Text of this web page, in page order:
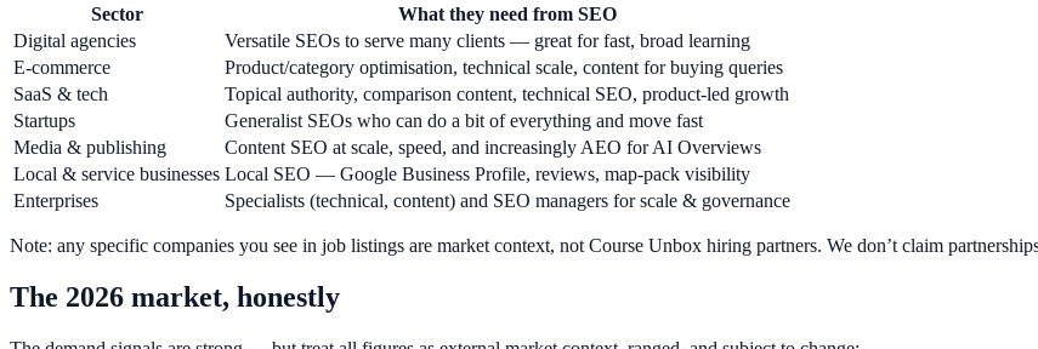
Sector
What they need from SEO
Digital agencies
Versatile SEOs to serve many clients — great for fast, broad learning
E-commerce
Product/category optimisation, technical scale, content for buying queries
SaaS & tech
Topical authority, comparison content, technical SEO, product-led growth
Startups
Generalist SEOs who can do a bit of everything and move fast
Media & publishing
Content SEO at scale, speed, and increasingly AEO for AI Overviews
Local & service businesses Local SEO — Google Business Profile, reviews, map-pack visibility
Enterprises
Specialists (technical, content) and SEO managers for scale & governance
Note: any specific companies you see in job listings are market context, not Course Unbox hiring partners. We don’t claim
The 2026 market, honestly